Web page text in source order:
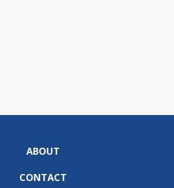
ABOUT
CONTACT